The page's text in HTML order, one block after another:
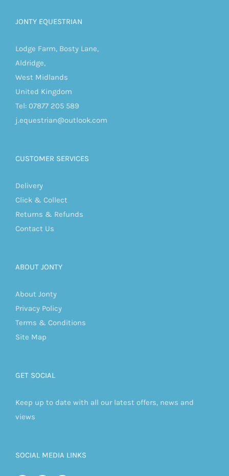
JONTY EQUESTRIAN
Lodge Farm, Bosty Lane,
Aldridge,
West Midlands
United Kingdom
Tel: 07877 205 589
j.equestrian@outlook.com
CUSTOMER SERVICES
Delivery
Click & Collect
Returns & Refunds
Contact Us
ABOUT JONTY
About Jonty
Privacy Policy
Terms & Conditions
Site Map
GET SOCIAL
Keep up to date with all our latest offers, news and
views
SOCIAL MEDIA LINKS